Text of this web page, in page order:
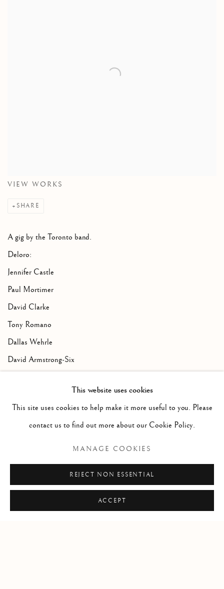
VIEW WORKS
SHARE
A gig by the Toronto band.
Deloro:
Jennifer Castle
Paul Mortimer
David Clarke
Tony Romano
Dallas Wehrle
David Armstrong-Six
65 people max
This website uses cookies
This site uses cookies to help make it more useful to you. Please
contact us to find out more about our Cookie Policy.
MANAGE COOKIES
REJECT NON ESSENTIAL
ACCEPT